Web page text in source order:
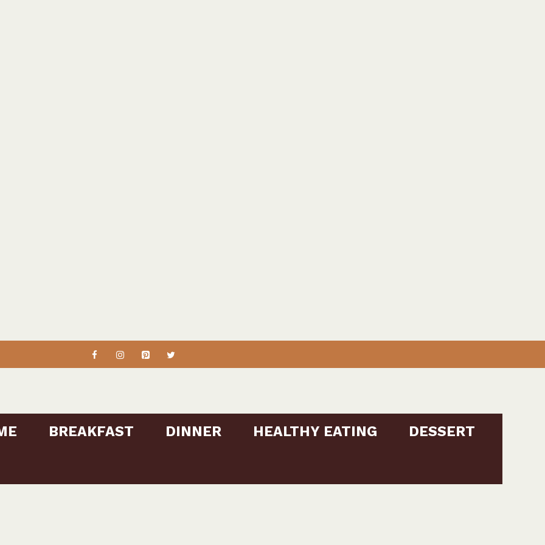
BREAKFAST DINNER HEALTHY EATING DESSERT